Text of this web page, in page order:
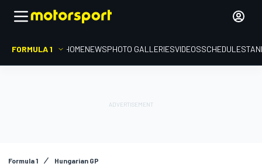
FORMULA 1 HOMENEWSPHOTO GALLERIESVIDEOSSCHEDULE
Formula 1 Hungarian GP